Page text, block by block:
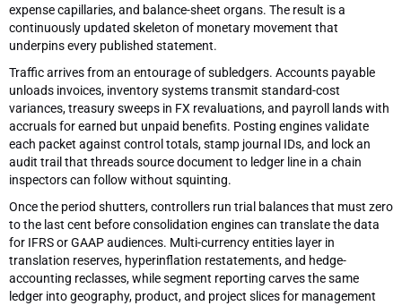
expense capillaries, and balance-sheet organs. The result is a
continuously updated skeleton of monetary movement that
underpins every published statement.
Traffic arrives from an entourage of subledgers. Accounts payable
unloads invoices, inventory systems transmit standard-cost
variances, treasury sweeps in FX revaluations, and payroll lands with
accruals for earned but unpaid benefits. Posting engines validate
each packet against control totals, stamp journal IDs, and lock an
audit trail that threads source document to ledger line in a chain
inspectors can follow without squinting.
Once the period shutters, controllers run trial balances that must zero
to the last cent before consolidation engines can translate the data
for IFRS or GAAP audiences. Multi-currency entities layer in
translation reserves, hyperinflation restatements, and hedge-
accounting reclasses, while segment reporting carves the same
ledger into geography, product, and project slices for management